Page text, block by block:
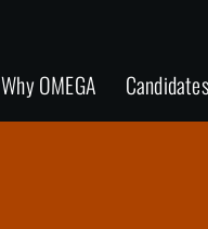
Why OMEGA Candidates